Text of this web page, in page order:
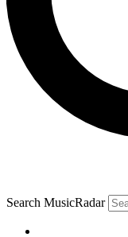
Search MusicRadar